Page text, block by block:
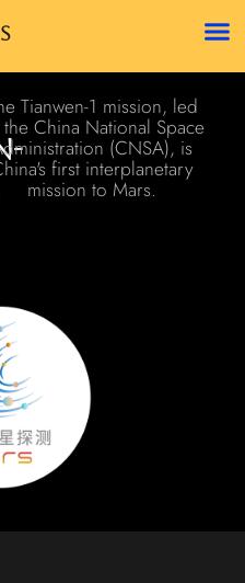
Tianwen-1 mission, led
China National Space
(CNSA), is
first interplanetary
mission to Mars.